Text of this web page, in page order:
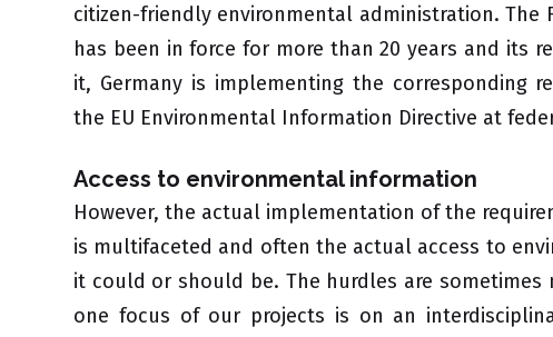
citizen-friendly environmental administration. The
has been in force for more than 20 years and its
it, Germany is implementing the corresponding
the EU Environmental Information Directive at
Access to environmental information
However, the actual implementation of the
is multifaceted and often the actual access to
it could or should be. The hurdles are sometimes
one focus of our projects is on an